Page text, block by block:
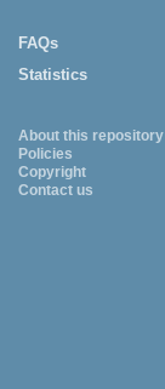
FAQs
Statistics
About this repository
Policies
Copyright
Contact us